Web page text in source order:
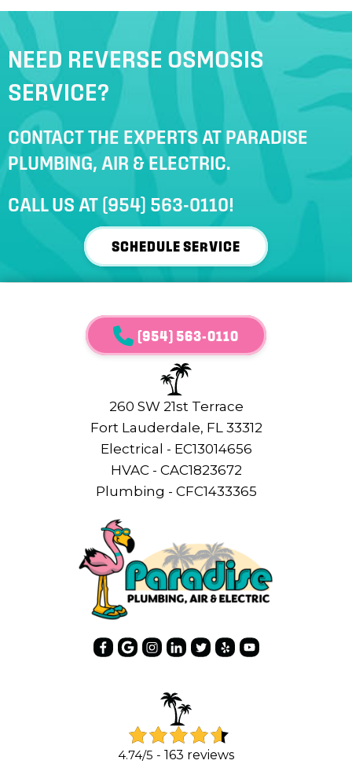
NEED REVERSE OSMOSIS
SERVICE?
CONTACT THE EXPERTS AT PARADISE
PLUMBING, AIR & ELECTRIC.
CALL US AT (954) 563-0110!
SCHEDULE SERVICE
(954) 563-0110
260 SW 21st Terrace
Fort Lauderdale, FL 33312
Electrical - EC13014656
HVAC - CAC1823672
Plumbing - CFC1433365
4.74/5 - 163 reviews